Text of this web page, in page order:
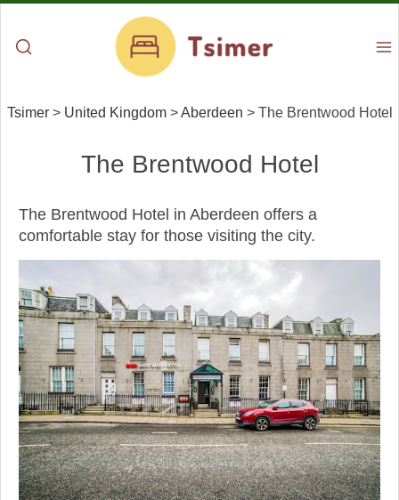
Tsimer> United Kingdom>Aberdeen > The Brentwood Hotel
The Brentwood Hotel
The Brentwood Hotel in Aberdeen offers a
comfortable stay for those visiting the city.